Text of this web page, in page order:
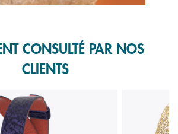
CONSULTÉ PAR NOS
CLIENTS